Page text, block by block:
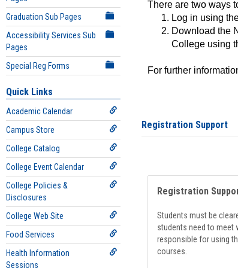
Graduation Sub Pages
Accessibility Services Sub
Pages
Special Reg Forms
Quick Links
Academic Calendar
Campus Store
College Catalog
College Event Calendar
College Policies &
Disclosures
College Web Site
Food Services
Health Information
Sessions
There are two ways
Log in using
Download the
College using
For further
Registration Support
Registration
Students must be
students need to meet
responsible for using
courses.